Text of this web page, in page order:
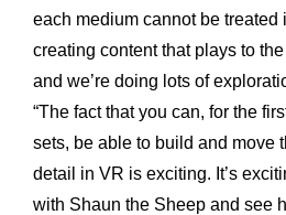
each medium cannot be treated
creating content that plays to
and we’re doing lots of
“The fact that you can, for the
sets, be able to build and move
detail in VR is exciting. It’s
with Shaun the Sheep and see